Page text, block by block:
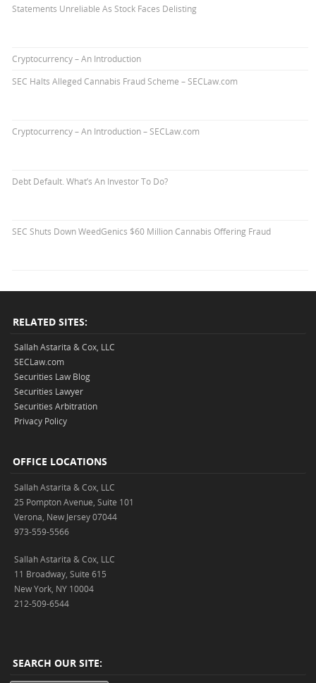
Statements Unreliable As Stock Faces Delisting
Cryptocurrency – An Introduction
SEC Halts Alleged Cannabis Fraud Scheme – SECLaw.com
Cryptocurrency – An Introduction – SECLaw.com
Debt Default. What’s An Investor To Do?
SEC Shuts Down WeedGenics $60 Million Cannabis Offering Fraud
RELATED SITES:
Sallah Astarita & Cox, LLC
SECLaw.com
Securities Law Blog
Securities Lawyer
Securities Arbitration
Privacy Policy
OFFICE LOCATIONS
Sallah Astarita & Cox, LLC
25 Pompton Avenue, Suite 101
Verona, New Jersey 07044
973-559-5566
Sallah Astarita & Cox, LLC
11 Broadway, Suite 615
New York, NY 10004
212-509-6544
SEARCH OUR SITE: